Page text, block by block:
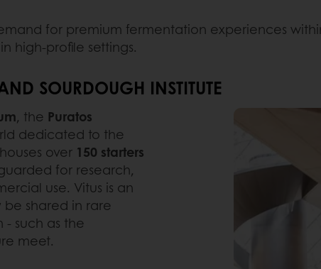
for premium fermentation experiences
high-profile settings.
SOURDOUGH INSTITUTE
, the Puratos
dedicated to the
over 150 starters
for research,
use. Vitus is an
shared in rare
- such as the
meet.